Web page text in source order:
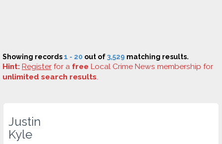
Showing records1 - 20 out of3,529 matching results.
Hint: Register for a free Local Crime News membership for
unlimited search results.
Justin
Kyle